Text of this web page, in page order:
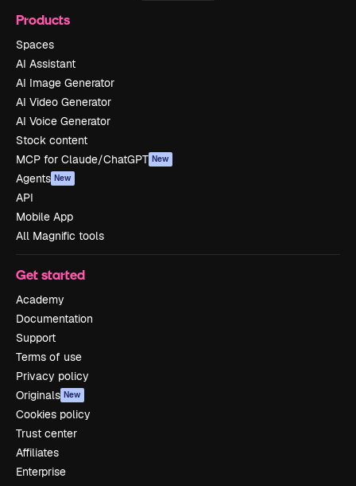
Products
Spaces
AI Assistant
AI Image Generator
AI Video Generator
AI Voice Generator
Stock content
MCP for Claude/ChatGPT New
Agents New
API
Mobile App
All Magnific tools
Get started
Academy
Documentation
Support
Terms of use
Privacy policy
Originals New
Cookies policy
Trust center
Affiliates
Enterprise